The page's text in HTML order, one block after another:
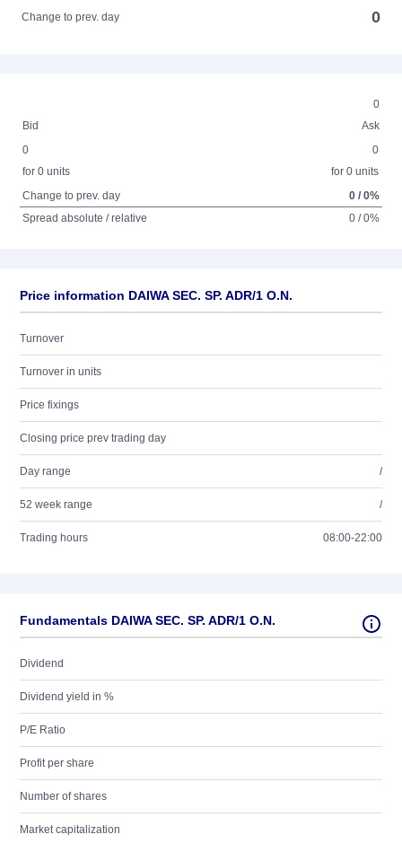
Change to prev. day 0
0
Bid
Ask
0
for 0 units
0
for 0 units
Change to prev. day
0 / 0%
Spread absolute / relative
0 / 0%
Price information DAIWA SEC. SP. ADR/1 O.N.
Turnover
Turnover in units
Price fixings
Closing price prev trading day
Day range /
52 week range /
Trading hours 08:00-22:00
Fundamentals DAIWA SEC. SP. ADR/1 O.N.
Dividend
Dividend yield in %
P/E Ratio
Profit per share
Number of shares
Market capitalization